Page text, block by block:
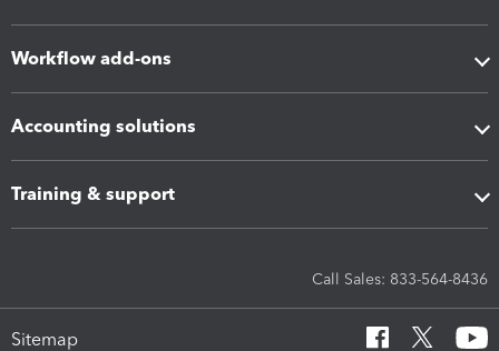
Workflow add-ons
Accounting solutions
Training & support
Call Sales: 833-564-8436
Sitemap